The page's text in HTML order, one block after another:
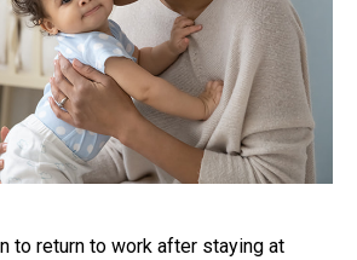
to return to work after staying at